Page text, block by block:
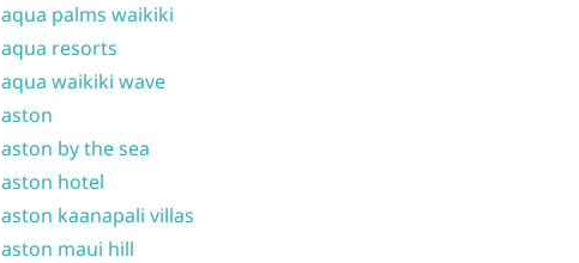
aqua palms waikiki
aqua resorts
aqua waikiki wave
aston
aston by the sea
aston hotel
aston kaanapali villas
aston maui hill